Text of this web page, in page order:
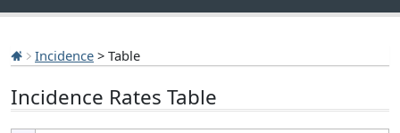
Incidence > Table
Incidence Rates Table